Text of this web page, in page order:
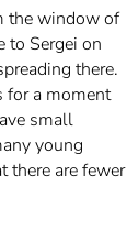
the window of
to Sergei on
there.
for a moment
small
young
there are fewer